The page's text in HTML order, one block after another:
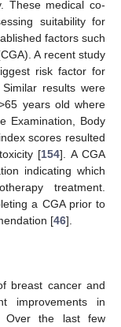
These medical co-
suitability for
factors such
A recent study
risk factor for
results were
years old where
Examination, Body
scores resulted
[154]. A CGA
indicating which
treatment.
a CGA prior to
[46].
breast cancer and
improvements in
Over the last few